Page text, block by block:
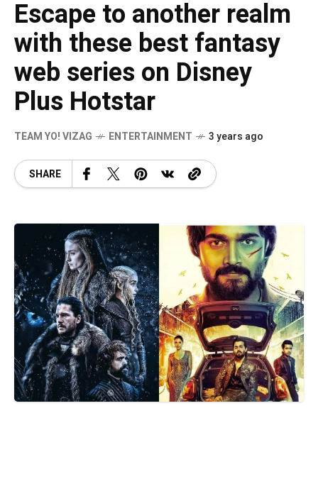
Escape to another realm
with these best fantasy
web series on Disney
Plus Hotstar
TEAM YO! VIZAG ENTERTAINMENT 3 years ago
SHARE